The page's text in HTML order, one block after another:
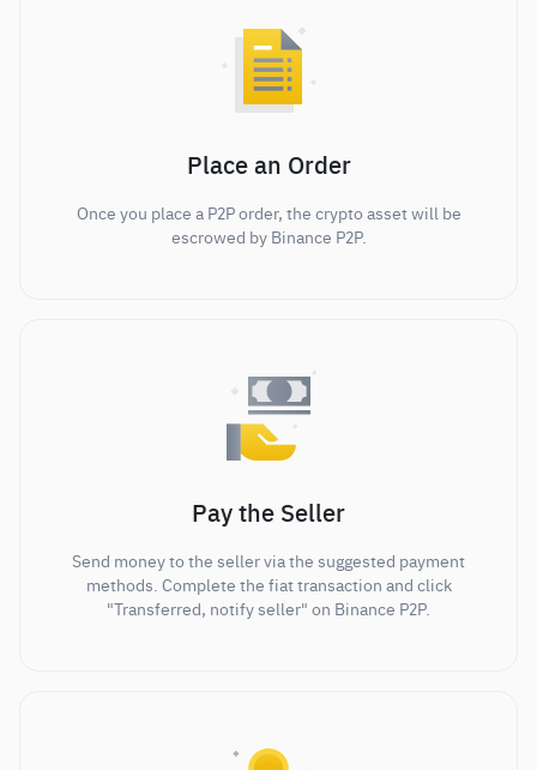
Place an Order
Once you place a P2P order, the crypto asset will be
escrowed by Binance P2P.
Pay the Seller
Send money to the seller via the suggested payment
methods. Complete the fiat transaction and click
"Transferred, notify seller" on Binance P2P.